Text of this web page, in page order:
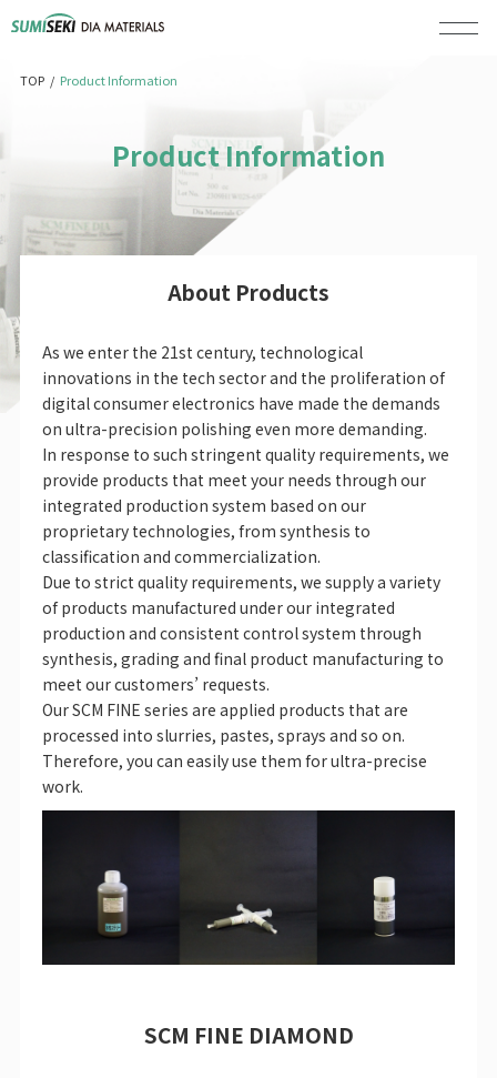
TOP / Product Information
Product Information
About Products
As we enter the 21st century, technological
innovations in the tech sector and the proliferation of
digital consumer electronics have made the demands
on ultra-precision polishing even more demanding.
In response to such stringent quality requirements, we
provide products that meet your needs through our
integrated production system based on our
proprietary technologies, from synthesis to
classification and commercialization.
Due to strict quality requirements, we supply a variety
of products manufactured under our integrated
production and consistent control system through
synthesis, grading and final product manufacturing to
meet our customers’ requests.
Our SCM FINE series are applied products that are
processed into slurries, pastes, sprays and so on.
Therefore, you can easily use them for ultra-precise
work.
SCM FINE DIAMOND